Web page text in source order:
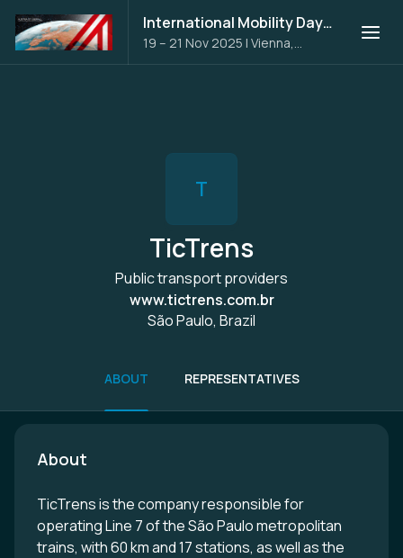
International Mobility Days 2025
19 – 21 Nov 2025 | Vienna,
Austria
T
TicTrens
Public transport providers
www.tictrens.com.br
São Paulo, Brazil
ABOUT REPRESENTATIVES
About
TicTrens is the company responsible for
operating Line 7 of the São Paulo metropolitan
trains, with 60 km and 17 stations, as well as the